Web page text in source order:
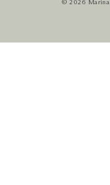
© 2026 Marina